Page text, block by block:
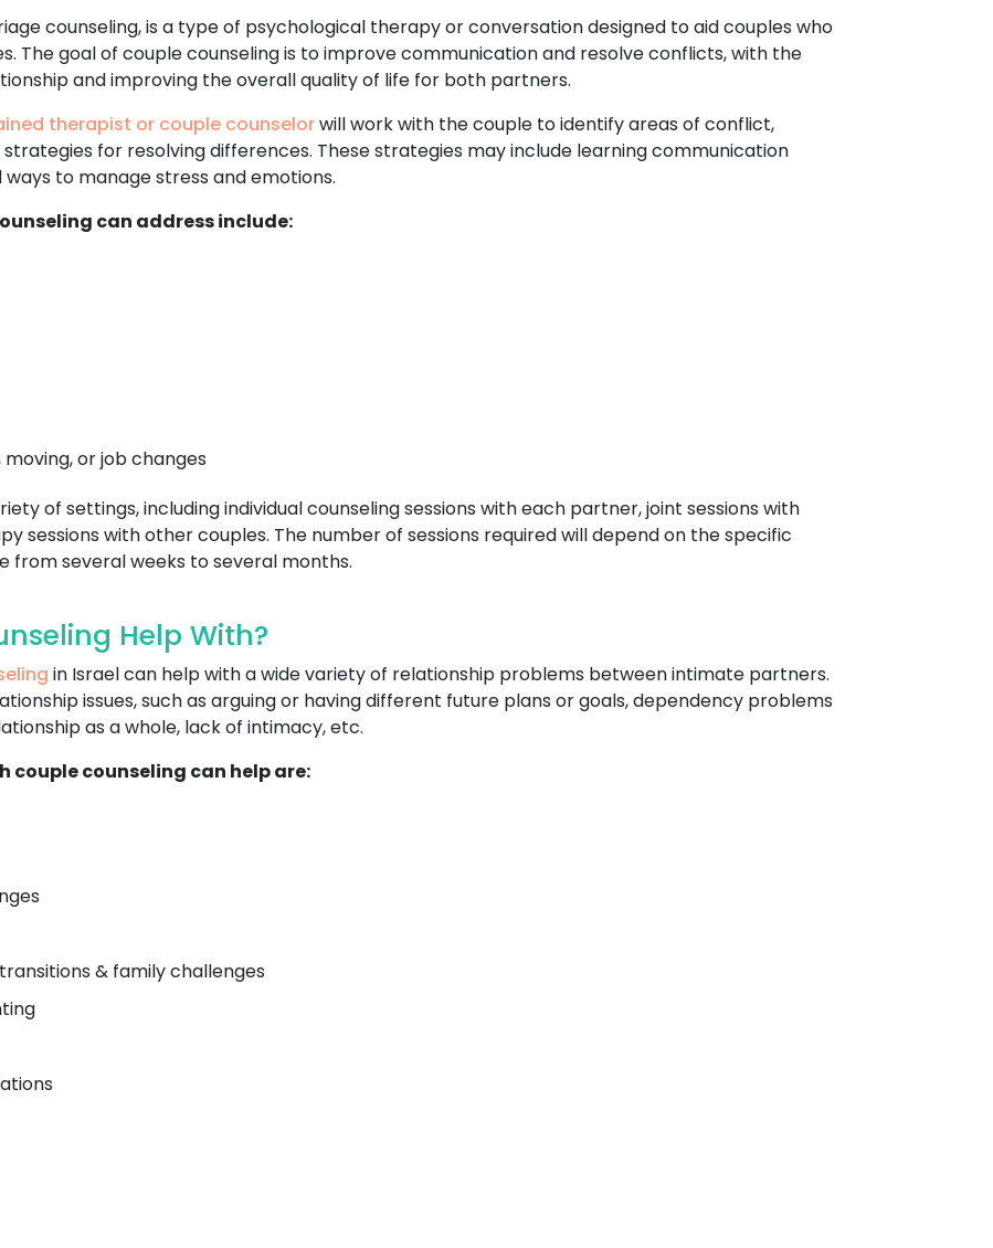
counseling, is a type of psychological therapy or conversation designed to aid couples who
The goal of couple counseling is to improve communication and resolve conflicts, with the
and improving the overall quality of life for both partners.
therapist or couple counselorwill work with the couple to identify areas of conflict,
for resolving differences. These strategies may include learning communication
to manage stress and emotions.
can address include:
or job changes
of settings, including individual counseling sessions with each partner, joint sessions with
sessions with other couples. The number of sessions required will depend on the specific
from several weeks to several months.
Help With?
in Israel can help with a wide variety of relationship problems between intimate partners.
issues, such as arguing or having different future plans or goals, dependency problems
as a whole, lack of intimacy, etc.
couple counseling can help are:
& family challenges